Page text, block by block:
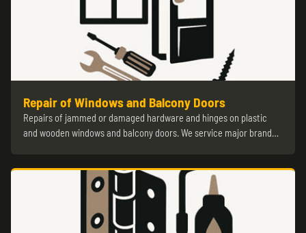
Repair of Windows and Balcony Doors
Repairs of jammed or damaged hardware and hinges on plastic
and wooden windows and balcony doors. We service major brand…